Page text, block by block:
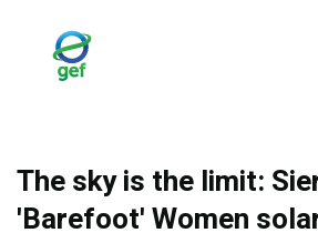
The sky is the limit:
'Barefoot' Women